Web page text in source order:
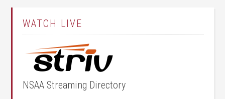
WATCH LIVE
NSAA Streaming Directory